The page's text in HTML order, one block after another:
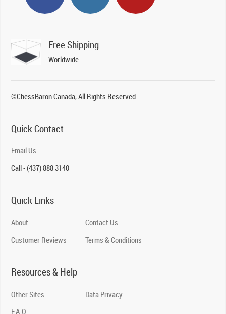
Free Shipping
Worldwide
©ChessBaron Canada, All Rights Reserved
Quick Contact
Email Us
Call - (437) 888 3140
Quick Links
About
Customer Reviews
Contact Us
Terms & Conditions
Resources & Help
Other Sites
F.A.Q
Data Privacy